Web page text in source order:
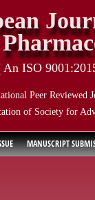
An ISO
Peer Reviewed
of Society for
MANUSCRIPT